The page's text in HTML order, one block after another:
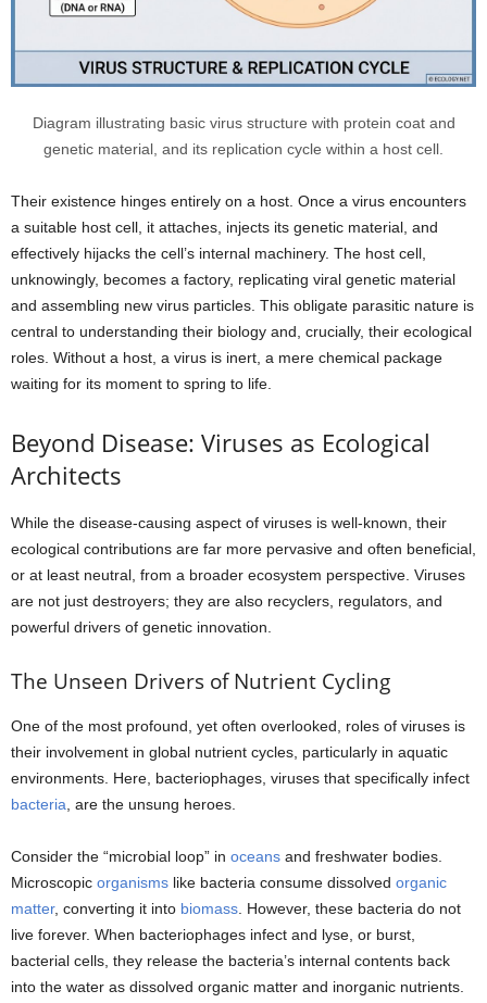
Diagram illustrating basic virus structure with protein coat and
genetic material, and its replication cycle within a host cell.
Their existence hinges entirely on a host. Once a virus encounters
a suitable host cell, it attaches, injects its genetic material, and
effectively hijacks the cell’s internal machinery. The host cell,
unknowingly, becomes a factory, replicating viral genetic material
and assembling new virus particles. This obligate parasitic nature is
central to understanding their biology and, crucially, their ecological
roles. Without a host, a virus is inert, a mere chemical package
waiting for its moment to spring to life.
Beyond Disease: Viruses as Ecological
Architects
While the disease-causing aspect of viruses is well-known, their
ecological contributions are far more pervasive and often beneficial,
or at least neutral, from a broader ecosystem perspective. Viruses
are not just destroyers; they are also recyclers, regulators, and
powerful drivers of genetic innovation.
The Unseen Drivers of Nutrient Cycling
One of the most profound, yet often overlooked, roles of viruses is
their involvement in global nutrient cycles, particularly in aquatic
environments. Here, bacteriophages, viruses that specifically infect
bacteria, are the unsung heroes.
Consider the “microbial loop” in oceans and freshwater bodies.
Microscopic organisms like bacteria consume dissolved organic
matter, converting it into biomass. However, these bacteria do not
live forever. When bacteriophages infect and lyse, or burst,
bacterial cells, they release the bacteria’s internal contents back
into the water as dissolved organic matter and inorganic nutrients.